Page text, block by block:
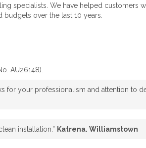
specialists. We have helped customers
over the last 10 years.
AU26148).
for your professionalism and attention to
installation.” Katrena. Williamstown